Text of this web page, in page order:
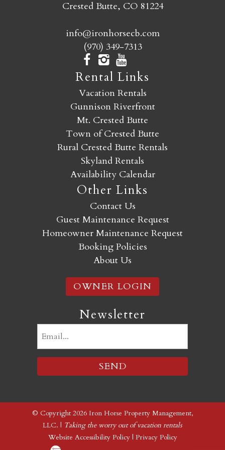
Crested Butte, CO 81224
info@ironhorsecb.com
(970) 349-7313
Rental Links
Vacation Rentals
Gunnison Riverfront
Mt. Crested Butte
Town of Crested Butte
Rural Crested Butte Rentals
Skyland Rentals
Availability Calendar
Other Links
Contact Us
Guest Maintenance Request
Homeowner Maintenance Request
Booking Policies
About Us
OWNER LOGIN
Newsletter
© Copyright 2026 Iron Horse Property Management,
LLC. | Taking the worry out of vacation rentals
Website Accessibility Policy| Privacy Policy